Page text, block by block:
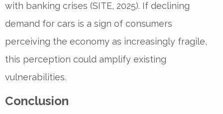
with banking crises (SITE, 2025). If declining
demand for cars is a sign of consumers
perceiving the economy as increasingly fragile,
this perception could amplify existing
vulnerabilities.
Conclusion